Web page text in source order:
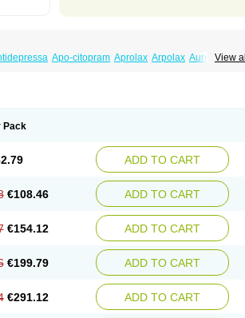
View all
Apo-citopram Aprolax Arpolax Aurex
Kitapram
Sintopram Somac Starcitin Talam
Pack
ADD TO CART
€108.46 ADD TO CART
€154.12 ADD TO CART
€199.79 ADD TO CART
€291.12 ADD TO CART